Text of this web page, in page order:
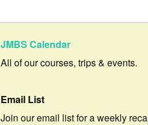
JMBS Calendar
All of our courses, trips & events.
Email List
Join our email list for a weekly